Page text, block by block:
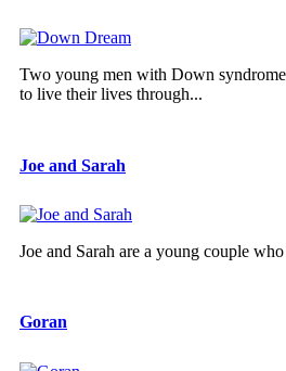
Two young men with Down
to live their lives through...
Joe and Sarah
Joe and Sarah are a young couple
Goran